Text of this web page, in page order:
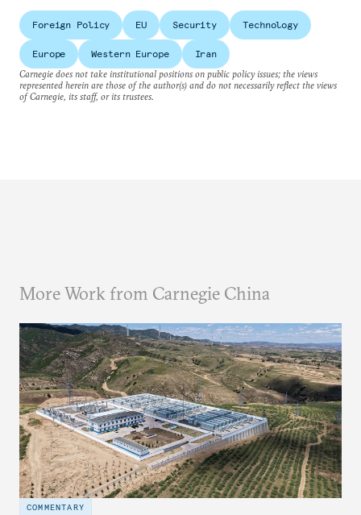
Foreign Policy EU Security Technology
Europe Western Europe
Iran
Carnegie does not take institutional positions on public policy issues; the views
represented herein are those of the author(s) and do not necessarily reflect the views
of Carnegie, its staff, or its trustees.
More Work from Carnegie China
COMMENTARY